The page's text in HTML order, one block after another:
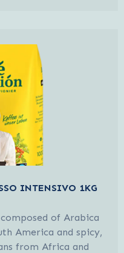
INTENSIVO 1KG
of Arabica
America and spicy,
from Africa and